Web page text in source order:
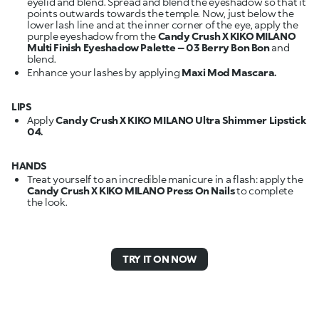
points outwards towards the temple. Now, just below the
lower lash line and at the inner corner of the eye, apply the
purple eyeshadow from theCandy Crush X KIKO MILANO
Multi Finish Eyeshadow Palette – 03 Berry Bon Bonand
blend.
Enhance your lashes by applying Maxi Mod Mascara.
LIPS
ApplyCandy Crush X KIKO MILANO Ultra Shimmer Lipstick
04.
HANDS
Treat yourself to an incredible manicure in a flash: apply the
Candy Crush X KIKO MILANO Press On Nailsto complete
the look.
TRY IT ON NOW